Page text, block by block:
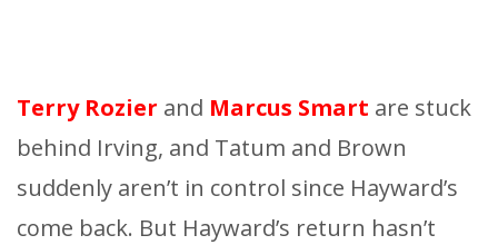
Terry Rozier and Marcus Smart are stuck
behind Irving, and Tatum and Brown
suddenly aren’t in control since Hayward’s
come back. But Hayward’s return hasn’t